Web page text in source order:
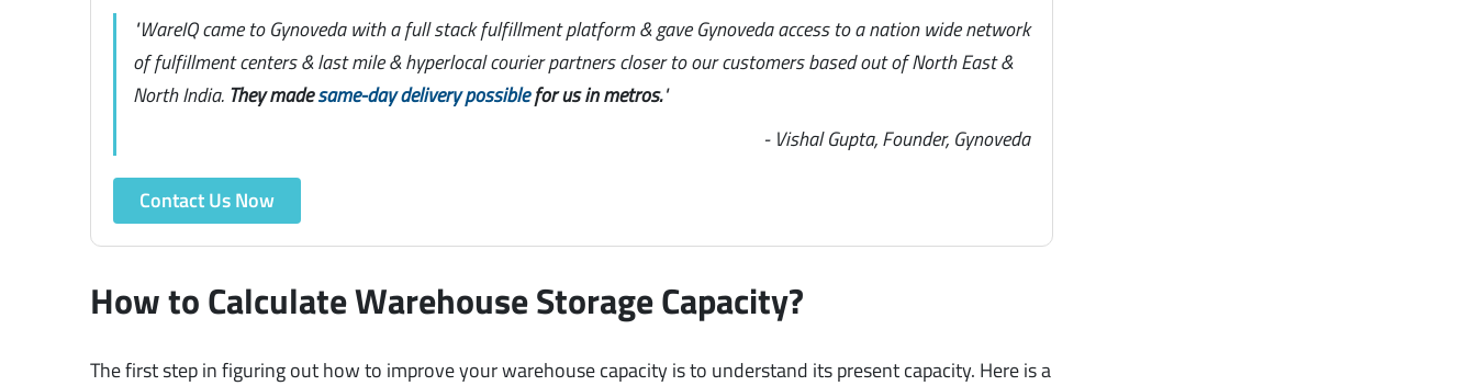
"WareIQ came to Gynoveda with a full stack fulfillment platform & gave Gynoveda access to a nation wide network
of fulfillment centers & last mile & hyperlocal courier partners closer to our customers based out of North East &
North India. They madesame-day delivery possiblefor us in metros."
- Vishal Gupta, Founder, Gynoveda
Contact Us Now
How to Calculate Warehouse Storage Capacity?
The first step in figuring out how to improve your warehouse capacity is to understand its present capacity. Here is a